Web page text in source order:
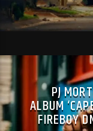
PJ
ALBUM
FIREBOY